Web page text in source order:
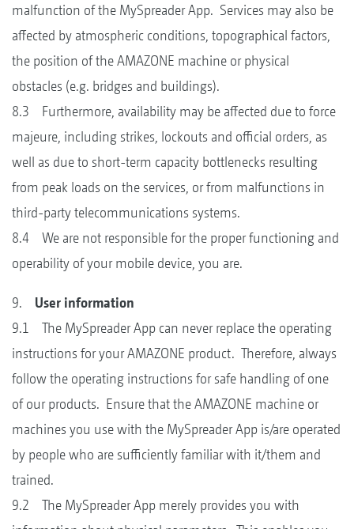
malfunction of the MySpreader App. Services may also be
affected by atmospheric conditions, topographical factors,
the position of the AMAZONE machine or physical
obstacles (e.g. bridges and buildings).
8.3 Furthermore, availability may be affected due to force
majeure, including strikes, lockouts and official orders, as
well as due to short-term capacity bottlenecks resulting
from peak loads on the services, or from malfunctions in
third-party telecommunications systems.
8.4 We are not responsible for the proper functioning and
operability of your mobile device, you are.
9. User information
9.1 The MySpreader App can never replace the operating
instructions for your AMAZONE product. Therefore, always
follow the operating instructions for safe handling of one
of our products. Ensure that the AMAZONE machine or
machines you use with the MySpreader App is/are operated
by people who are sufficiently familiar with it/them and
trained.
9.2 The MySpreader App merely provides you with